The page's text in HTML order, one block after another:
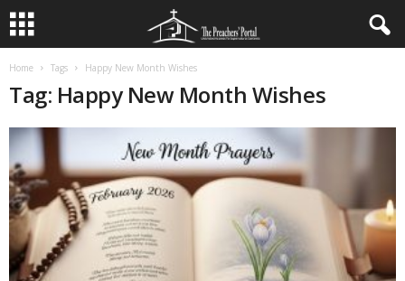
Home Tags Happy New Month Wishes
Tag: Happy New Month Wishes